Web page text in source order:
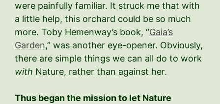
were painfully familiar. It struck me that with
a little help, this orchard could be so much
more. Toby Hemenway’s book, “Gaia’s
Garden,” was another eye-opener. Obviously,
there are simple things we can all do to work
with Nature, rather than against her.
Thus began the mission to let Nature